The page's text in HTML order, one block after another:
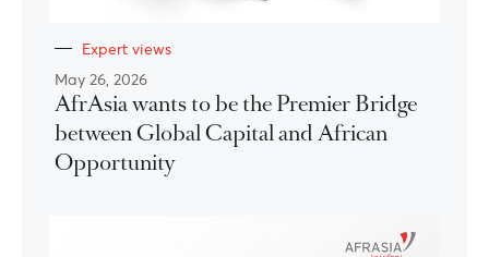
Expert views
May 26, 2026
AfrAsia wants to be the Premier Bridge
between Global Capital and African
Opportunity